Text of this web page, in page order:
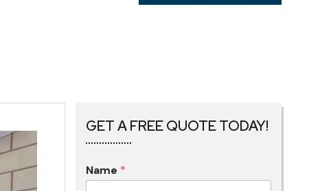
GET A FREE QUOTE TODAY!
Name *